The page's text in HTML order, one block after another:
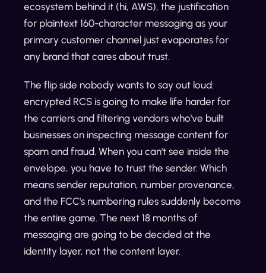
ecosystem behind it (hi, AWS), the justification
for plaintext 160-character messaging as your
primary customer channel just evaporates for
any brand that cares about trust.
The flip side nobody wants to say out loud:
encrypted RCS is going to make life harder for
the carriers and filtering vendors who've built
businesses on inspecting message content for
spam and fraud. When you can't see inside the
envelope, you have to trust the sender. Which
means sender reputation, number provenance,
and the FCC's numbering rules suddenly become
the entire game. The next 18 months of
messaging are going to be decided at the
identity layer, not the content layer.